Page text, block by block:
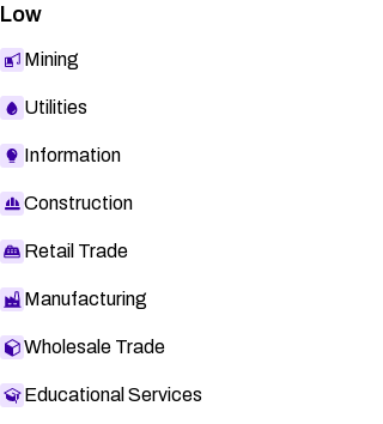
Low
Mining
Utilities
Information
Construction
Retail Trade
Manufacturing
Wholesale Trade
Educational Services